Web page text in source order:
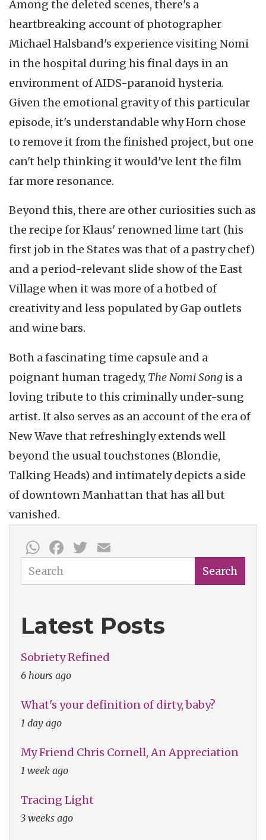
Among the deleted scenes, there's a
heartbreaking account of photographer
Michael Halsband's experience visiting Nomi
in the hospital during his final days in an
environment of AIDS-paranoid hysteria.
Given the emotional gravity of this particular
episode, it's understandable why Horn chose
to remove it from the finished project, but one
can't help thinking it would've lent the film
far more resonance.
Beyond this, there are other curiosities such as
the recipe for Klaus' renowned lime tart (his
first job in the States was that of a pastry chef)
and a period-relevant slide show of the East
Village when it was more of a hotbed of
creativity and less populated by Gap outlets
and wine bars.
Both a fascinating time capsule and a
poignant human tragedy, The Nomi Song is a
loving tribute to this criminally under-sung
artist. It also serves as an account of the era of
New Wave that refreshingly extends well
beyond the usual touchstones (Blondie,
Talking Heads) and intimately depicts a side
of downtown Manhattan that has all but
vanished.
WhatsApp
Facebook
Twitter
Search Search
Latest Posts
Sobriety Refined
6 hours ago
What's your definition of dirty, baby?
1 day ago
My Friend Chris Cornell, An Appreciation
1 week ago
Tracing Light
3 weeks ago